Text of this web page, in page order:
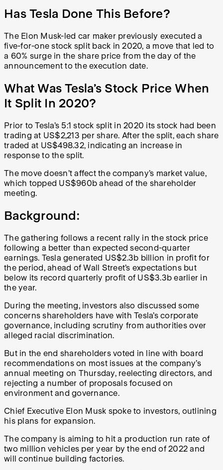
Has Tesla Done This Before?
The Elon Musk-led car maker previously executed a
five-for-one stock split back in 2020, a move that led to
a 60% surge in the share price from the day of the
announcement to the execution date.
What Was Tesla’s Stock Price When
It Split In 2020?
Prior to Tesla’s 5:1 stock split in 2020 its stock had been
trading at US$2,213 per share. After the split, each share
traded at US$498.32, indicating an increase in
response to the split.
The move doesn’t affect the company’s market value,
which topped US$960b ahead of the shareholder
meeting.
Background:
The gathering follows a recent rally in the stock price
following a better than expected second-quarter
earnings. Tesla generated US$2.3b billion in profit for
the period, ahead of Wall Street’s expectations but
below its record quarterly profit of US$3.3b earlier in
the year.
During the meeting, investors also discussed some
concerns shareholders have with Tesla’s corporate
governance, including scrutiny from authorities over
alleged racial discrimination.
But in the end shareholders voted in line with board
recommendations on most issues at the company’s
annual meeting on Thursday, reelecting directors, and
rejecting a number of proposals focused on
environment and governance.
Chief Executive Elon Musk spoke to investors, outlining
his plans for expansion.
The company is aiming to hit a production run rate of
two million vehicles per year by the end of 2022 and
will continue building factories.